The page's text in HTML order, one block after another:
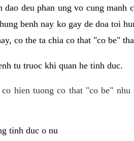
dao deu phan ung vo cung
benh nay ko gay de doa toi
co the ta chia co that "co be"
tu truoc khi quan he tinh duc.
hien tuong co that "co be"
tinh duc o nu